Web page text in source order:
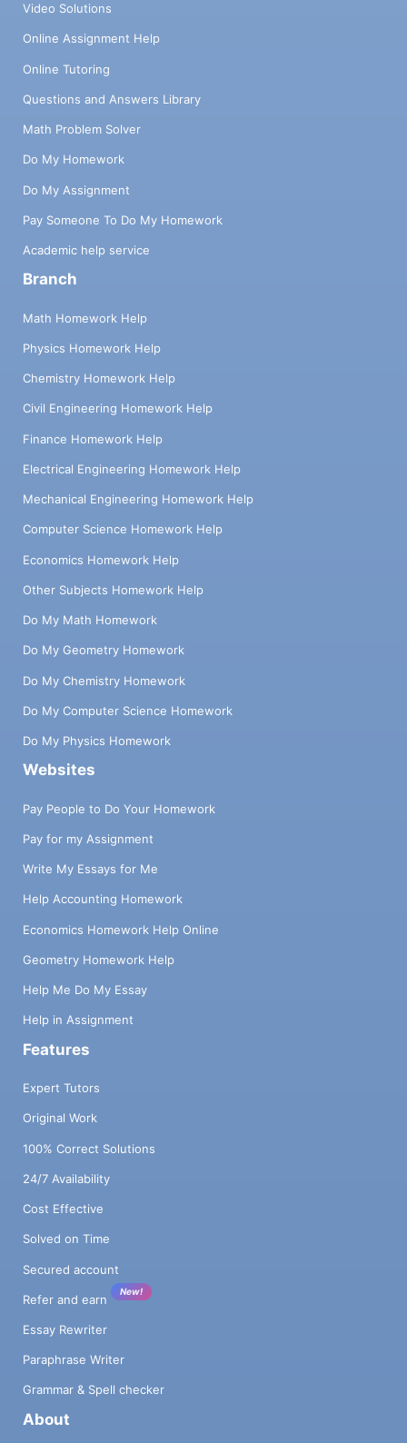
Video Solutions
Online Assignment Help
Online Tutoring
Questions and Answers Library
Math Problem Solver
Do My Homework
Do My Assignment
Pay Someone To Do My Homework
Academic help service
Branch
Math Homework Help
Physics Homework Help
Chemistry Homework Help
Civil Engineering Homework Help
Finance Homework Help
Electrical Engineering Homework Help
Mechanical Engineering Homework Help
Computer Science Homework Help
Economics Homework Help
Other Subjects Homework Help
Do My Math Homework
Do My Geometry Homework
Do My Chemistry Homework
Do My Computer Science Homework
Do My Physics Homework
Websites
Pay People to Do Your Homework
Pay for my Assignment
Write My Essays for Me
Help Accounting Homework
Economics Homework Help Online
Geometry Homework Help
Help Me Do My Essay
Help in Assignment
Features
Expert Tutors
Original Work
100% Correct Solutions
24/7 Availability
Cost Effective
Solved on Time
Secured account
Refer and earn
New!
Essay Rewriter
Paraphrase Writer
Grammar & Spell checker
About